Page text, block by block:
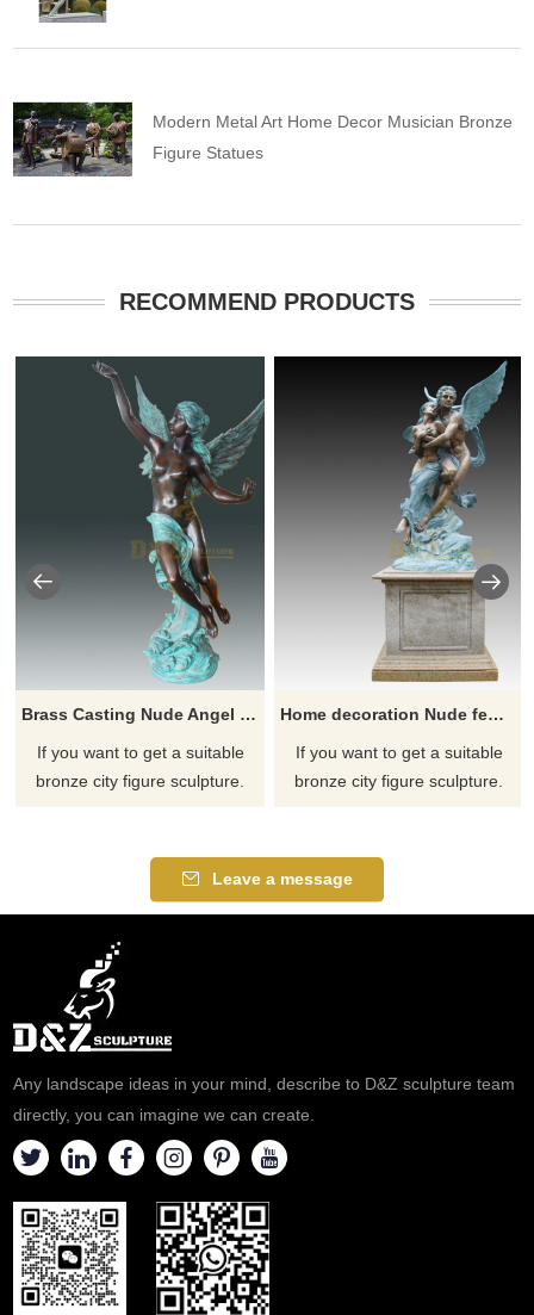
Modern Metal Art Home Decor Musician Bronze
Figure Statues
RECOMMEND PRODUCTS
Brass Casting Nude Angel Sculpture Woman For Home
If you want to get a suitable
bronze city figure sculpture.
recommend the right product
for you.
Home decoration Nude female bronze goddess of love statue
If you want to get a suitable
bronze city figure sculpture.
recommend the right product
for you.
Leave a message
Any landscape ideas in your mind, describe to D&Z sculpture team
directly, you can imagine we can create.